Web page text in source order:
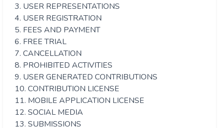
3. USER REPRESENTATIONS
4. USER REGISTRATION
5. FEES AND PAYMENT
6. FREE TRIAL
7. CANCELLATION
8. PROHIBITED ACTIVITIES
9. USER GENERATED CONTRIBUTIONS
10. CONTRIBUTION LICENSE
11. MOBILE APPLICATION LICENSE
12. SOCIAL MEDIA
13. SUBMISSIONS